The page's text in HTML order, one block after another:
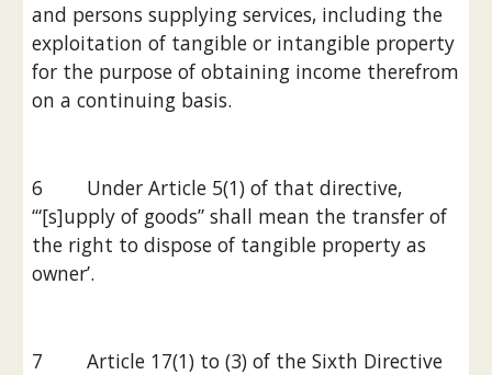
and persons supplying services, including the
exploitation of tangible or intangible property
for the purpose of obtaining income therefrom
on a continuing basis.
6        Under Article 5(1) of that directive,
‘“[s]upply of goods” shall mean the transfer of
the right to dispose of tangible property as
owner’.
7        Article 17(1) to (3) of the Sixth Directive